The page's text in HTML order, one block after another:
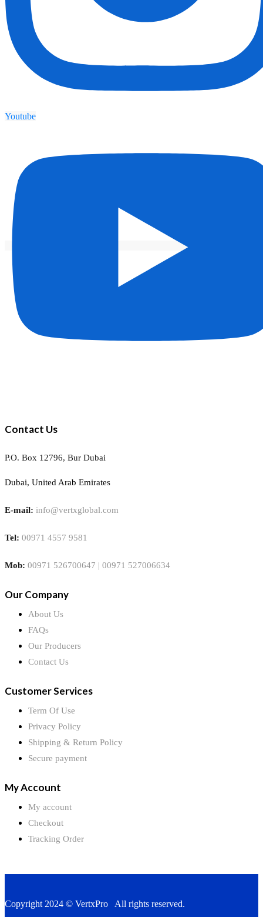
Youtube
Contact Us
P.O. Box 12796, Bur Dubai
Dubai, United Arab Emirates
E-mail: info@vertxglobal.com
Tel: 00971 4557 9581
Mob: 00971 526700647 | 00971 527006634
Our Company
About Us
FAQs
Our Producers
Contact Us
Customer Services
Term Of Use
Privacy Policy
Shipping & Return Policy
Secure payment
My Account
My account
Checkout
Tracking Order
Copyright 2024 © VertxPro All rights reserved.